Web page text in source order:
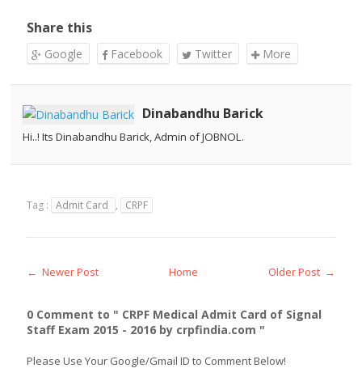
Share this
Google Facebook Twitter More
Dinabandhu Barick
Hi..! Its Dinabandhu Barick, Admin of JOBNOL.
Tag : Admit Card , CRPF
← Newer Post Older Post →
Home
0 Comment to " CRPF Medical Admit Card of Signal
Staff Exam 2015 - 2016 by crpfindia.com "
Please Use Your Google/Gmail ID to Comment Below!